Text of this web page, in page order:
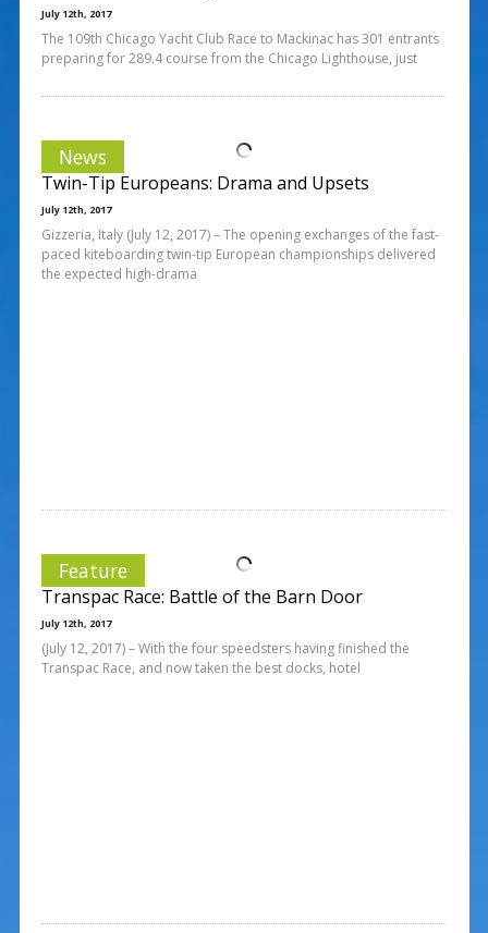
July 12th, 2017
The 109th Chicago Yacht Club Race to Mackinac has 301 entrants
preparing for 289.4 course from the Chicago Lighthouse, just
News
Twin-Tip Europeans: Drama and Upsets
July 12th, 2017
Gizzeria, Italy (July 12, 2017) – The opening exchanges of the fast-
paced kiteboarding twin-tip European championships delivered
the expected high-drama
Feature
Transpac Race: Battle of the Barn Door
July 12th, 2017
(July 12, 2017) – With the four speedsters having finished the
Transpac Race, and now taken the best docks, hotel